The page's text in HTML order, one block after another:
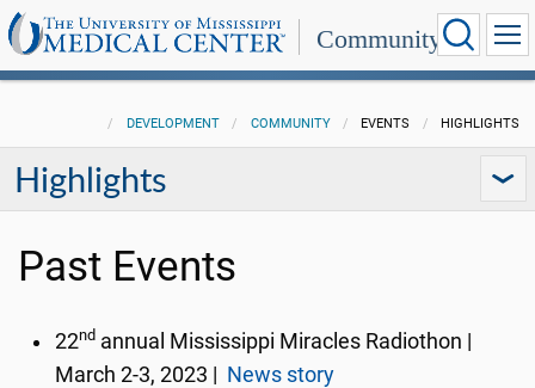
Community
DEVELOPMENT COMMUNITY EVENTS HIGHLIGHTS
Highlights
Past Events
22nd annual Mississippi Miracles Radiothon |
March 2-3, 2023 |
News story